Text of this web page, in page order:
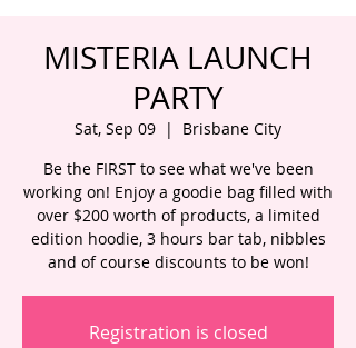
MISTERIA LAUNCH
PARTY
Sat, Sep 09
  |
Brisbane City
Be the FIRST to see what we've been
working on! Enjoy a goodie bag filled with
over $200 worth of products, a limited
edition hoodie, 3 hours bar tab, nibbles
and of course discounts to be won!
Registration is closed